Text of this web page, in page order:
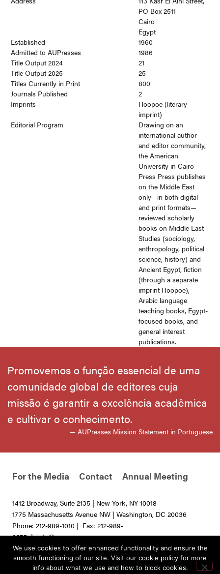
PO Box 2511
Cairo
Egypt
Established
1960
Admitted to AUPresses
1986
Title Output 2024
21
Title Output 2025
25
Titles Currently in Print
800
Journals Published
2
Imprints
Hoopoe (literary
imprint)
Editorial Program
Drawing on an
international author
and editor community,
the American
University in Cairo
Press Press publishes
on the Middle East
only—in both digital
and print formats—
reviewed scholarly
books on Middle East
Studies (sociology,
anthropology, political
science, history) and
Ancient Egypt, fiction
(through a separate
imprint Hoopoe),
Arabic language
teaching books, Egypt-
focused books, and
general interest
publications.
Promovemos o função essencial de uma
comunidade global de editores cuja
missão é garantir a excelência acadêmica
e cultivar o conhecimento.
— AUPresses Mission Statement in Portuguese
For the Media Contact Annual Meeting
1412 Broadway, Suite 2135 | New York, NY 10018
1775 Massachusetts Avenue NW | Washington, DC 20036
Phone: 212-989-1010 | Fax: 212-989-
0275 |info@aupresses.org
© 2025 All rights reserved. Association of University Presses
We use cookies to offer enhanced functionality and ensure the
smooth functioning of our site. Visit our cookie policy for more
info about what we use and how to block cookies.